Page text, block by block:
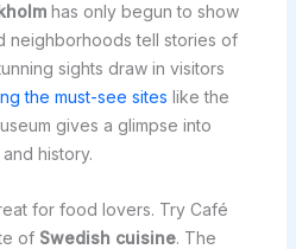
has only begun to show
neighborhoods tell stories of
sights draw in visitors
the must-see sites like the
gives a glimpse into
history.
for food lovers. Try Café
of Swedish cuisine. The